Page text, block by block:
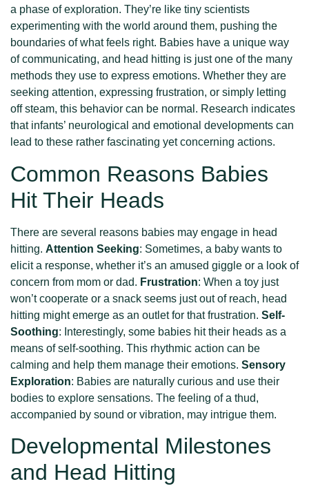
a phase of exploration. They’re like tiny scientists
experimenting with the world around them, pushing the
boundaries of what feels right. Babies have a unique way
of communicating, and head hitting is just one of the many
methods they use to express emotions. Whether they are
seeking attention, expressing frustration, or simply letting
off steam, this behavior can be normal. Research indicates
that infants’ neurological and emotional developments can
lead to these rather fascinating yet concerning actions.
Common Reasons Babies
Hit Their Heads
There are several reasons babies may engage in head
hitting. Attention Seeking: Sometimes, a baby wants to
elicit a response, whether it’s an amused giggle or a look of
concern from mom or dad. Frustration: When a toy just
won’t cooperate or a snack seems just out of reach, head
hitting might emerge as an outlet for that frustration. Self-
Soothing: Interestingly, some babies hit their heads as a
means of self-soothing. This rhythmic action can be
calming and help them manage their emotions. Sensory
Exploration: Babies are naturally curious and use their
bodies to explore sensations. The feeling of a thud,
accompanied by sound or vibration, may intrigue them.
Developmental Milestones
and Head Hitting